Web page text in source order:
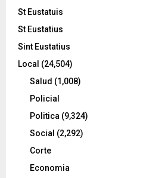
St Eustatuis
St Eustatius
Sint Eustatius
Local (24,504)
Salud (1,008)
Policial
Politica (9,324)
Social (2,292)
Corte
Economia